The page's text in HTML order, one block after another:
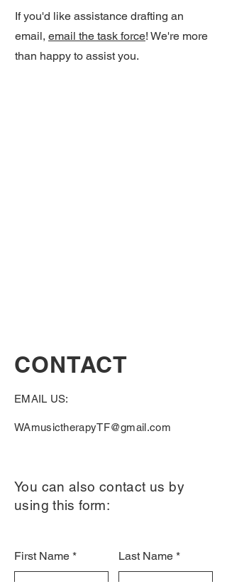
If you'd like assistance drafting an
email, email the task force! We're more
than happy to assist you.
CONTACT
EMAIL US:
WAmusictherapyTF@gmail.com
You can also contact us by
using this form:
First Name Last Name